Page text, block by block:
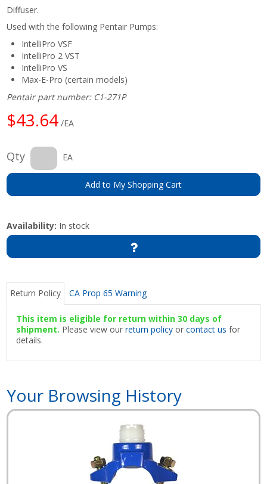
Diffuser.
Used with the following Pentair Pumps:
IntelliPro VSF
IntelliPro 2 VST
IntelliPro VS
Max-E-Pro (certain models)
Pentair part number: C1-271P
$43.64 /EA
Qty EA
Add to My Shopping Cart
Availability: In stock
Return Policy CA Prop 65 Warning
This item is eligible for return within 30 days of
shipment. Please view ourreturn policy orcontact us for
details.
Your Browsing History